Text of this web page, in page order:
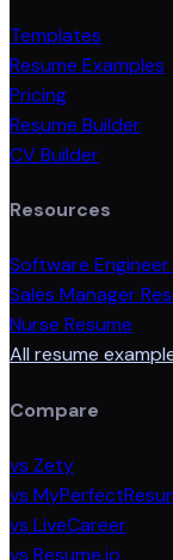
Templates
Resume Examples
Pricing
Resume Builder
CV Builder
Resources
Software Engineer
Sales Manager
Nurse Resume
All resume
Compare
vs Zety
vs
vs LiveCareer
vs Resume.io